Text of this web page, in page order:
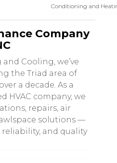
Conditioning and
Company
Cooling, we’ve
the Triad area of
a decade. As a
HVAC company, we
repairs, air
solutions —
and quality